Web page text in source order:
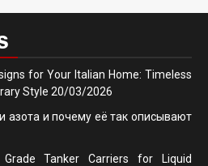
for Your Italian Home: Timeless
Style 20/03/2026
азота и почему её так описывают
Tanker Carriers for Liquid